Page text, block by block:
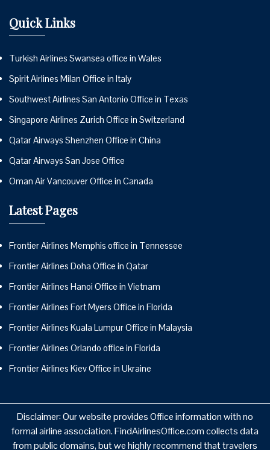
Quick Links
Turkish Airlines Swansea office in Wales
Spirit Airlines Milan Office in Italy
Southwest Airlines San Antonio Office in Texas
Singapore Airlines Zurich Office in Switzerland
Qatar Airways Shenzhen Office in China
Qatar Airways San Jose Office
Oman Air Vancouver Office in Canada
Latest Pages
Frontier Airlines Memphis office in Tennessee
Frontier Airlines Doha Office in Qatar
Frontier Airlines Hanoi Office in Vietnam
Frontier Airlines Fort Myers Office in Florida
Frontier Airlines Kuala Lumpur Office in Malaysia
Frontier Airlines Orlando office in Florida
Frontier Airlines Kiev Office in Ukraine
Disclaimer: Our website provides Office information with no
formal airline association. FindAirlinesOffice.com collects data
from public domains, but we highly recommend that travelers